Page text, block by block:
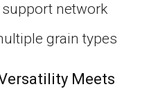
network
grain types
Meets